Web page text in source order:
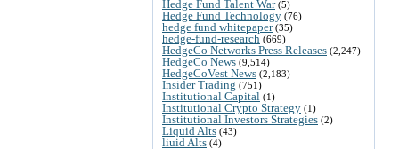
Hedge Fund Talent War(5)
Hedge Fund Technology (76)
hedge fund whitepaper(35)
hedge-fund-research (669)
HedgeCo Networks Press Releases (2,247)
HedgeCo News (9,514)
HedgeCoVest News (2,183)
Insider Trading (751)
Institutional Capital (1)
Institutional Crypto Strategy (1)
Institutional Investors Strategies (2)
Liquid Alts (43)
liuid Alts (4)